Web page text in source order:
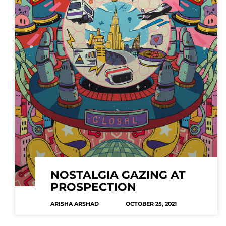
NOSTALGIA GAZING AT
PROSPECTION
ARISHA ARSHAD OCTOBER 25, 2021